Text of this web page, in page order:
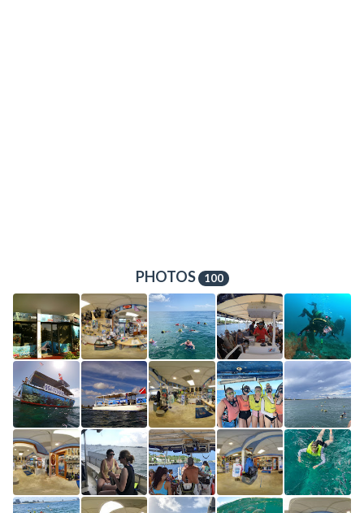
PHOTOS 100